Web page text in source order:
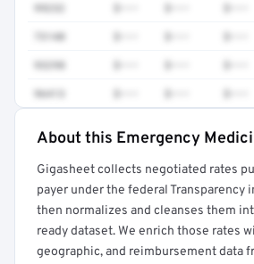
99232
73140
93298
96413
Full rate detail is locked
Get a sample of these rates in your
About this Emergency
Gigasheet collects negotiated rates
payer under the federal Transparency
then normalizes and cleanses them
ready dataset. We enrich those rates
geographic, and reimbursement data